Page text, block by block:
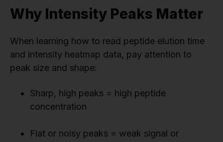
Why Intensity Peaks Matter
When learning how to read peptide elution time
and intensity heatmap data, pay attention to
peak size and shape:
Sharp, high peaks = high peptide
concentration
Flat or noisy peaks = weak signal or